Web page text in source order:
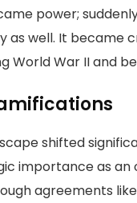
power;
as well. It became
World War II and
shifted
importance as
agreements